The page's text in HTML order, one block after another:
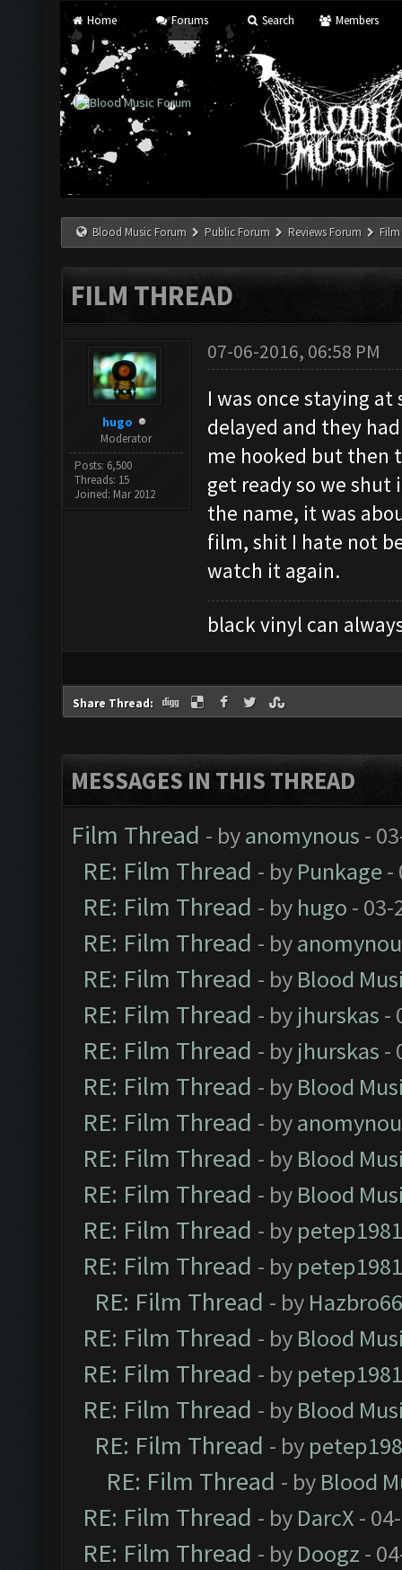
Home Forums Search Members
Blood Music Forum Public Forum Reviews Forum
FILM THREAD
hugo
Moderator
Posts: 6,500
Threads: 15
Joined: Mar 2012
07-06-2016, 06:58 PM
I was once staying
delayed and they
me hooked but then
get ready so we
the name, it was
film, shit I hate not
watch it again.
black vinyl can
Share Thread:
MESSAGES IN THIS THREAD
Film Thread - byanomynous -
RE: Film Thread - by Punkage-
RE: Film Thread - by hugo - 03-
RE: Film Thread - by
RE: Film Thread - by Blood
RE: Film Thread - by jhurskas -
RE: Film Thread - by jhurskas -
RE: Film Thread - by Blood
RE: Film Thread - by
RE: Film Thread - by Blood
RE: Film Thread - by Blood
RE: Film Thread - by petep1981
RE: Film Thread - by petep1981
RE: Film Thread - by
RE: Film Thread - by Blood
RE: Film Thread - by petep1981
RE: Film Thread - by Blood
RE: Film Thread - by
RE: Film Thread - by Blood
RE: Film Thread - by DarcX -
RE: Film Thread - by Doogz -